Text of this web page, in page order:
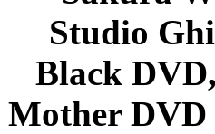
Studio
Black
Mother DVD